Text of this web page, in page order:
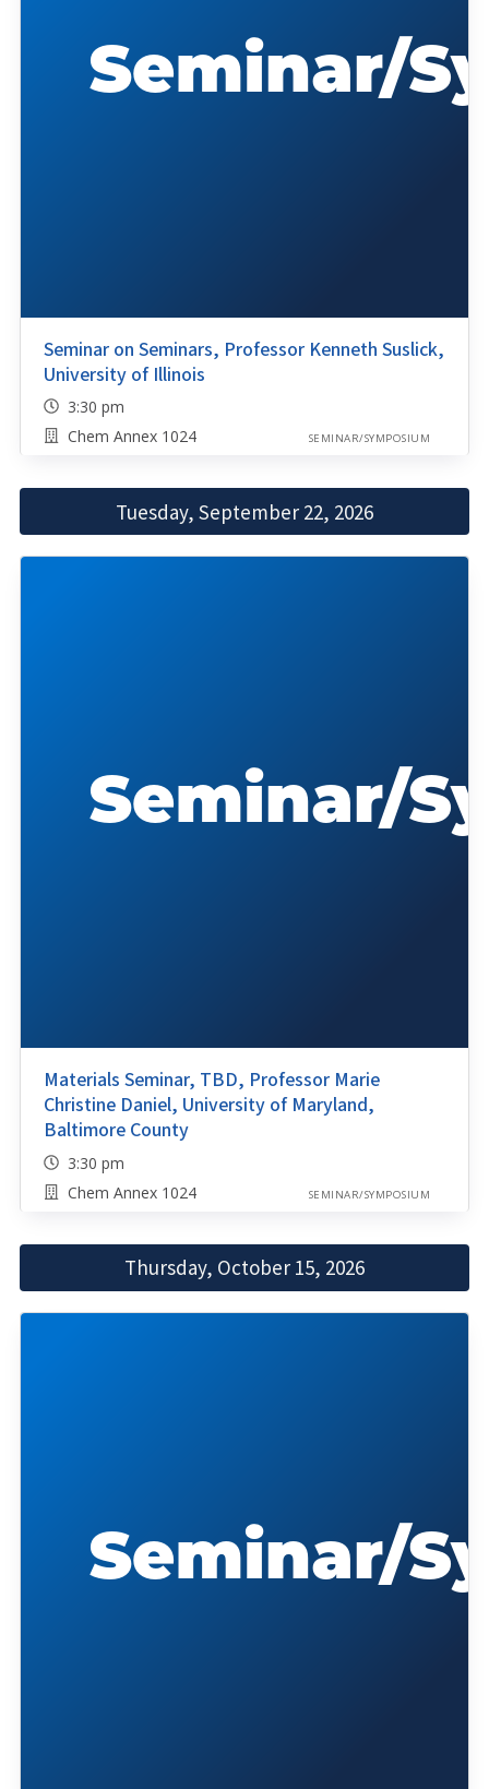
Seminar on Seminars, Professor Kenneth Suslick,
University of Illinois
3:30 pm
Chem Annex 1024
SEMINAR/SYMPOSIUM
Tuesday, September 22, 2026
Materials Seminar, TBD, Professor Marie
Christine Daniel, University of Maryland,
Baltimore County
3:30 pm
Chem Annex 1024
SEMINAR/SYMPOSIUM
Thursday, October 15, 2026